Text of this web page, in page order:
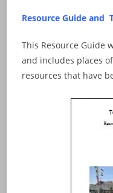
Resource Guide and
This Resource Guide
and includes places
resources that have